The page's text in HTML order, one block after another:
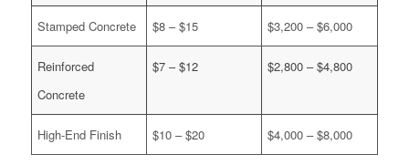
Stamped Concrete $8 – $15 $3,200 – $6,000
Reinforced
Concrete
$7 – $12 $2,800 – $4,800
High-End Finish $10 – $20 $4,000 – $8,000